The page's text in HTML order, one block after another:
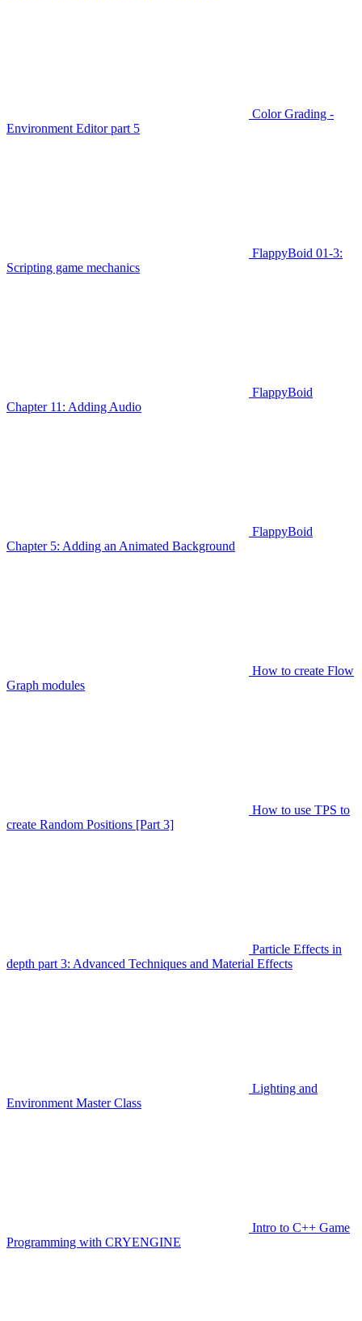
Color Grading -
Environment Editor part 5
FlappyBoid 01-3:
Scripting game mechanics
FlappyBoid
Chapter 11: Adding Audio
FlappyBoid
Chapter 5: Adding an Animated Background
How to create Flow
Graph modules
How to use TPS to
create Random Positions [Part 3]
Particle Effects in
depth part 3: Advanced Techniques and Material Effects
Lighting and
Environment Master Class
Intro to C++ Game
Programming with CRYENGINE